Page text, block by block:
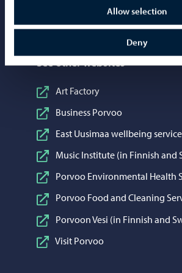
Allow selection
Deny
Share on WhatsApp
See other websites
Art Factory
Business Porvoo
East Uusimaa wellbeing
Music Institute (in Finnish and
Porvoo Environmental Health
Porvoo Food and Cleaning
Porvoon Vesi (in Finnish and
Visit Porvoo